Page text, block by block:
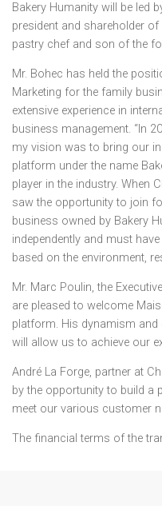
Bakery Humanity will be led
president and shareholder of
pastry chef and son of the
Mr. Bohec has held the
Marketing for the family
extensive experience in
business management. “In
my vision was to bring our
platform under the name
player in the industry. When
saw the opportunity to join
business owned by Bakery
independently and must
based on the environment,
Mr. Marc Poulin, the
are pleased to welcome
platform. His dynamism and
will allow us to achieve our
André La Forge, partner at
by the opportunity to build
meet our various customer
The financial terms of the